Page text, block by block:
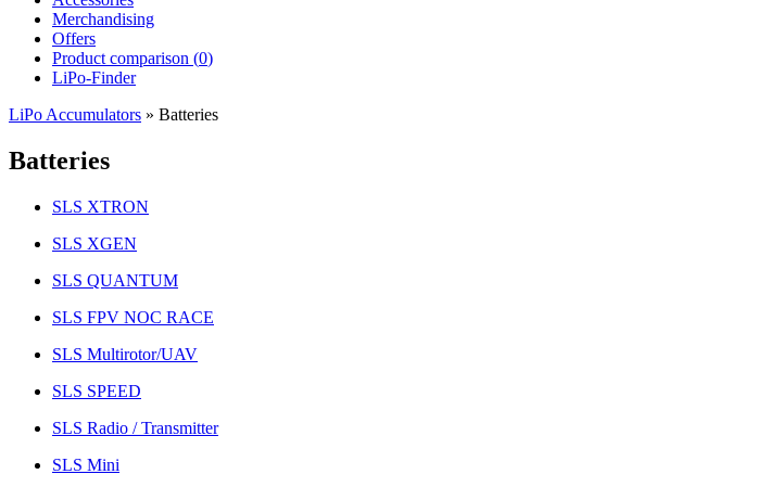
Merchandising
Offers
Product comparison (0)
LiPo-Finder
LiPo Accumulators » Batteries
Batteries
SLS XTRON
SLS XGEN
SLS QUANTUM
SLS FPV NOC RACE
SLS Multirotor/UAV
SLS SPEED
SLS Radio / Transmitter
SLS Mini